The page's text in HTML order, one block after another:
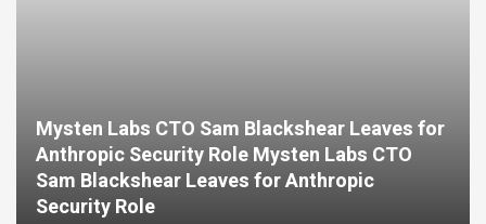
Mysten Labs CTO Sam Blackshear Leaves for
Anthropic Security Role Mysten Labs CTO
Sam Blackshear Leaves for Anthropic
Security Role